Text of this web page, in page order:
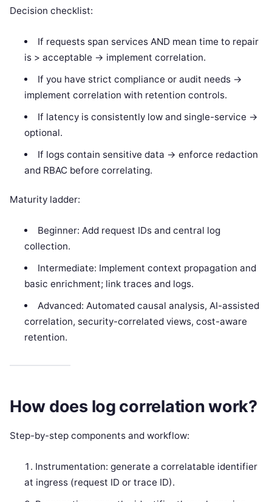
Decision checklist:
If requests span services AND mean time to repair
is > acceptable -> implement correlation.
If you have strict compliance or audit needs ->
implement correlation with retention controls.
If latency is consistently low and single-service ->
optional.
If logs contain sensitive data -> enforce redaction
and RBAC before correlating.
Maturity ladder:
Beginner: Add request IDs and central log
collection.
Intermediate: Implement context propagation and
basic enrichment; link traces and logs.
Advanced: Automated causal analysis, AI-assisted
correlation, security-correlated views, cost-aware
retention.
How does log correlation work?
Step-by-step components and workflow:
Instrumentation: generate a correlatable identifier
at ingress (request ID or trace ID).